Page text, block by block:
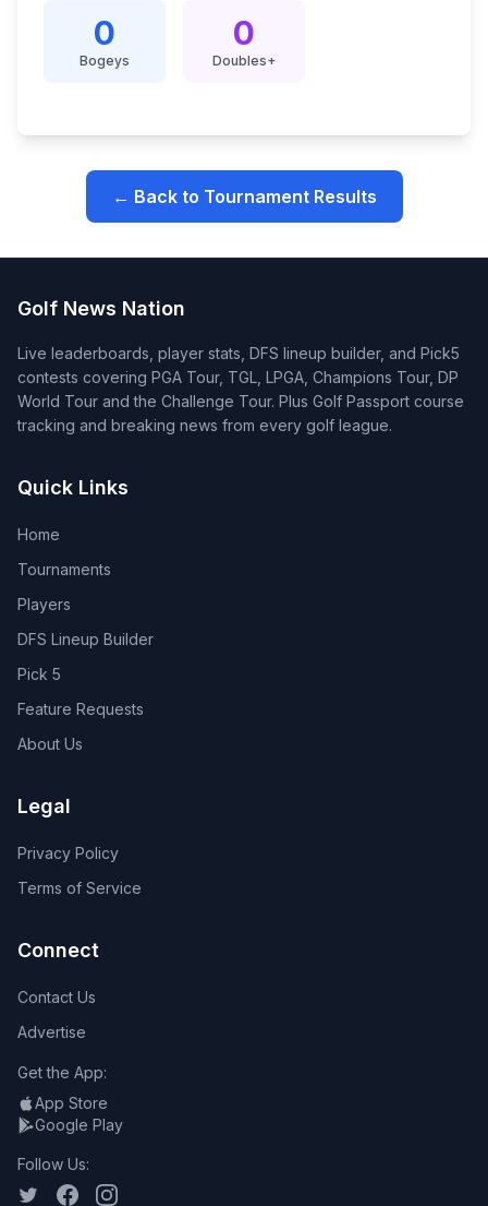
0
Bogeys
0
Doubles+
← Back to Tournament Results
Golf News Nation
Live leaderboards, player stats, DFS lineup builder, and Pick5
contests covering PGA Tour, TGL, LPGA, Champions Tour, DP
World Tour and the Challenge Tour. Plus Golf Passport course
tracking and breaking news from every golf league.
Quick Links
Home
Tournaments
Players
DFS Lineup Builder
Pick 5
Feature Requests
About Us
Legal
Privacy Policy
Terms of Service
Connect
Contact Us
Advertise
Get the App:
App Store
Google Play
Follow Us: